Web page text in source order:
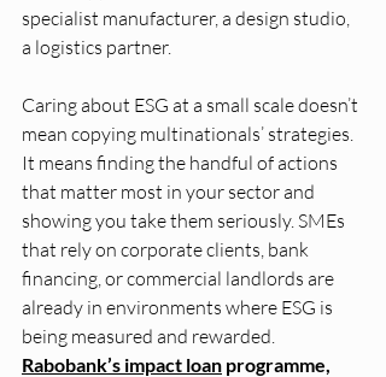
specialist manufacturer, a design studio,
a logistics partner.
Caring about ESG at a small scale doesn’t
mean copying multinationals’ strategies.
It means finding the handful of actions
that matter most in your sector and
showing you take them seriously. SMEs
that rely on corporate clients, bank
financing, or commercial landlords are
already in environments where ESG is
being measured and rewarded.
Rabobank’s impact loan programme,